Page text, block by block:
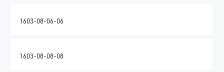
1603-08-06-06
1603-08-08-08